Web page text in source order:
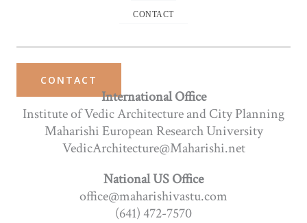
CONTACT
CONTACT
International Office
Institute of Vedic Architecture and City Planning
Maharishi European Research University
VedicArchitecture@Maharishi.net
National US Office
office@maharishivastu.com
(641) 472-7570